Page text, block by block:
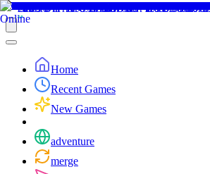
Home
Recent Games
New Games
adventure
merge